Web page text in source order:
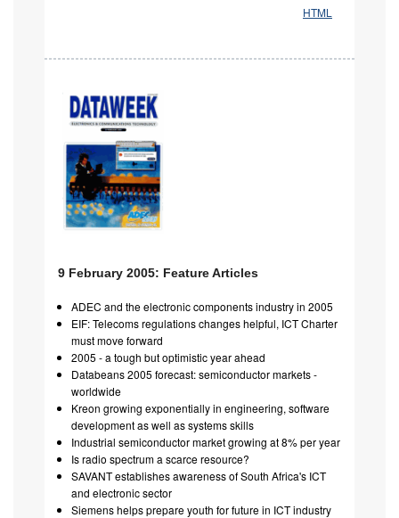
HTML
9 February 2005: Feature Articles
ADEC and the electronic components industry in 2005
EIF: Telecoms regulations changes helpful, ICT Charter
must move forward
2005 - a tough but optimistic year ahead
Databeans 2005 forecast: semiconductor markets -
worldwide
Kreon growing exponentially in engineering, software
development as well as systems skills
Industrial semiconductor market growing at 8% per year
Is radio spectrum a scarce resource?
SAVANT establishes awareness of South Africa's ICT
and electronic sector
Siemens helps prepare youth for future in ICT industry